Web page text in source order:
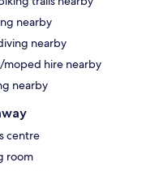
nearby
nearby
moped hire nearby
nearby
centre
room